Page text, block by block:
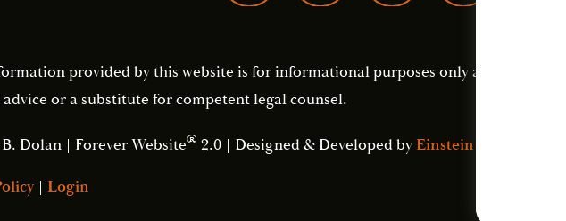
provided by this website is for informational purposes only and should not
or a substitute for competent legal counsel.
Dolan | Forever Website® 2.0 | Designed & Developed by Einstein Law
| Login